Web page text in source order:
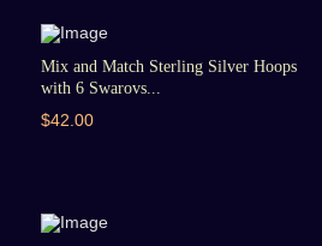
Mix and Match Sterling Silver Hoops
with 6 Swarovs...
$42.00